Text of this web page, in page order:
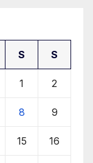
S S
1 2
8 9
15 16